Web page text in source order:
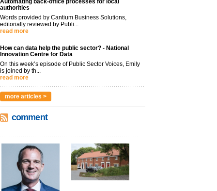
Automating back-office processes for local
authorities
Words provided by Cantium Business Solutions,
editorially reviewed by Publi...
read more
How can data help the public sector? - National
Innovation Centre for Data
On this week’s episode of Public Sector Voices, Emily
is joined by th...
read more
more articles >
comment